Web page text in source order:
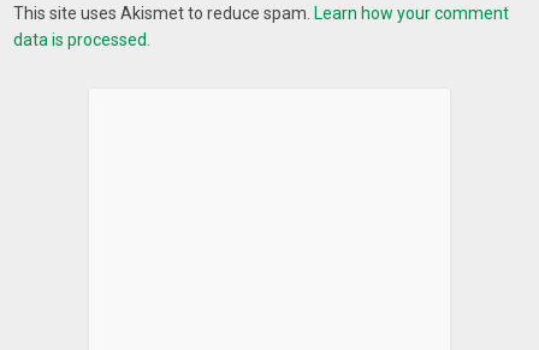
This site uses Akismet to reduce spam. Learn how your comment
data is processed.